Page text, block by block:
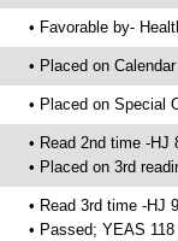
• Favorable by-
• Placed on
• Placed on Special
• Read 2nd time -HJ
• Placed on 3rd
• Read 3rd time -HJ
• Passed; YEAS